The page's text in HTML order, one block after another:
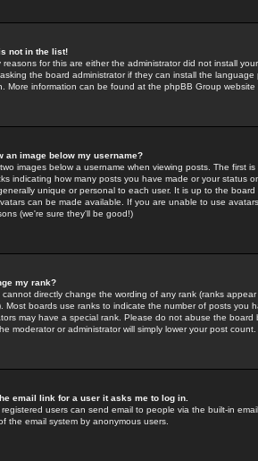
not in the list!
reasons for this are either the administrator did not install
the board administrator if they can install the
More information can be found at the phpBB Group
an image below my username?
images below a username when viewing posts. The first
indicating how many posts you have made or your status
unique or personal to each user. It is up to the
can be made available. If you are unable to use
(we're sure they'll be good!)
my rank?
cannot directly change the wording of any rank (ranks
Most boards use ranks to indicate the number of posts you
may have a special rank. Please do not abuse the
moderator or administrator will simply lower your post count.
email link for a user it asks me to log in.
registered users can send email to people via the built-in
the email system by anonymous users.